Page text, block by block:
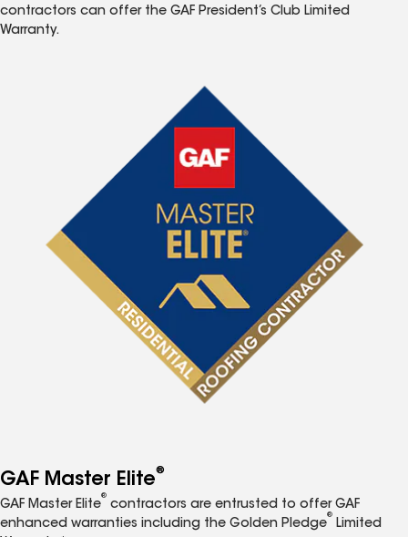
contractors can offer the GAF President’s Club Limited
Warranty.
GAF Master Elite®
GAF Master Elite
®
contractors are entrusted to offer GAF
enhanced warranties including the Golden Pledge
®
Limited